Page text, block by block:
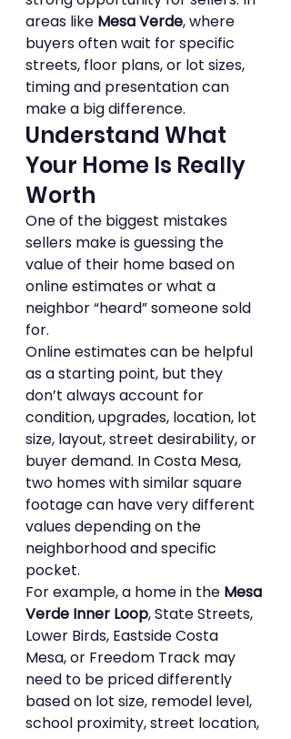
areas like Mesa Verde, where
buyers often wait for specific
streets, floor plans, or lot sizes,
timing and presentation can
make a big difference.
Understand What
Your Home Is Really
Worth
One of the biggest mistakes
sellers make is guessing the
value of their home based on
online estimates or what a
neighbor “heard” someone sold
for.
Online estimates can be helpful
as a starting point, but they
don’t always account for
condition, upgrades, location, lot
size, layout, street desirability, or
buyer demand. In Costa Mesa,
two homes with similar square
footage can have very different
values depending on the
neighborhood and specific
pocket.
For example, a home in the Mesa
Verde Inner Loop, State Streets,
Lower Birds, Eastside Costa
Mesa, or Freedom Track may
need to be priced differently
based on lot size, remodel level,
school proximity, street location,